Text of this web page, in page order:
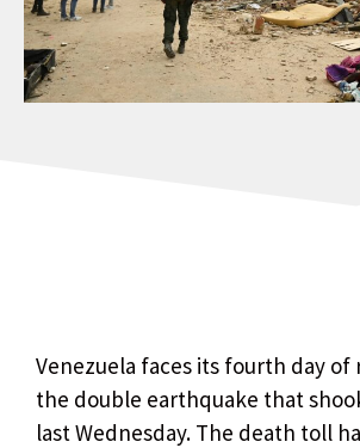
Venezuela faces its fourth day of
the double earthquake that
last Wednesday. The death toll